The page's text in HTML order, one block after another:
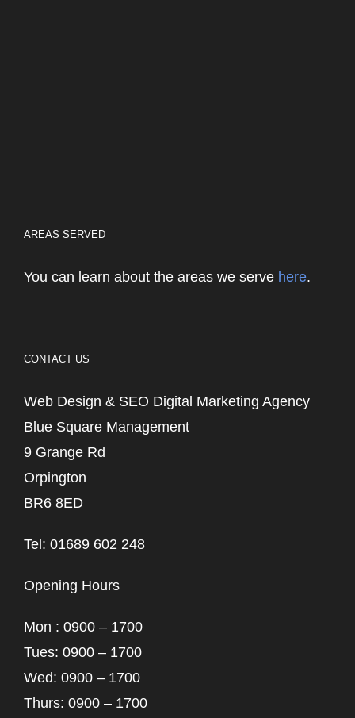
AREAS SERVED
You can learn about the areas we serve here.
CONTACT US
Web Design & SEO Digital Marketing Agency
Blue Square Management
9 Grange Rd
Orpington
BR6 8ED
Tel: 01689 602 248
Opening Hours
Mon : 0900 – 1700
Tues: 0900 – 1700
Wed: 0900 – 1700
Thurs: 0900 – 1700